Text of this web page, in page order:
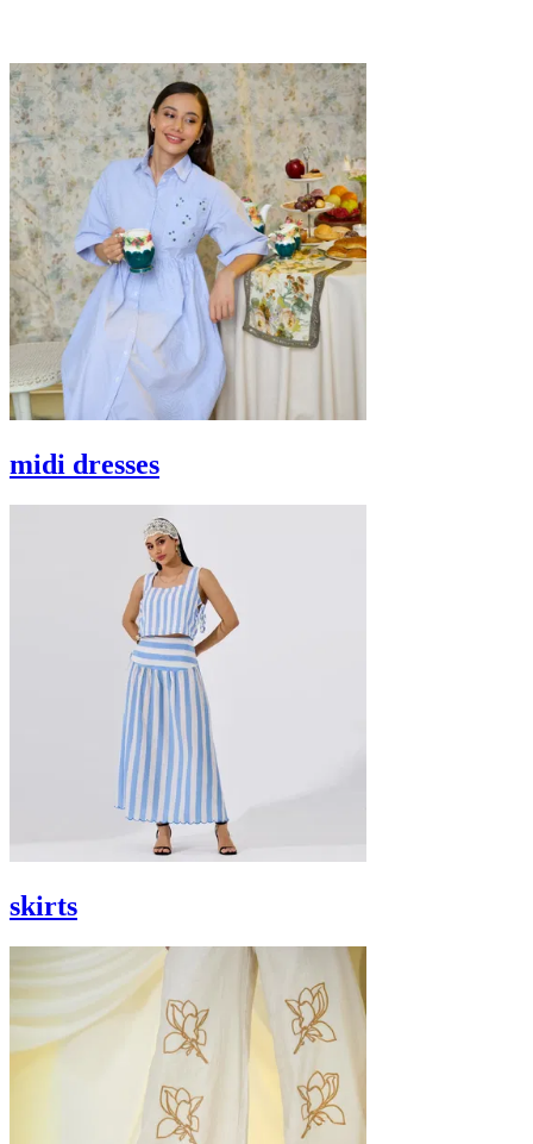
midi dresses
skirts